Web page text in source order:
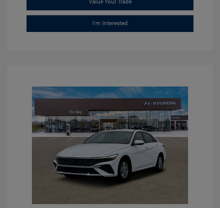
Value Your Trade
I'm Interested